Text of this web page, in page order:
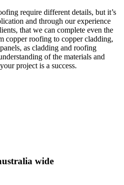
require different details, but it’s
and through our experience
that we can complete even the
copper roofing to copper cladding,
as cladding and roofing
of the materials and
project is a success.
wide